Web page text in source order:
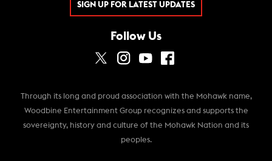
SIGN UP FOR LATEST UPDATES
Follow Us
Through its long and proud association with the Mohawk name,
Woodbine Entertainment Group recognizes and supports the
sovereignty, history and culture of the Mohawk Nation and its
peoples.